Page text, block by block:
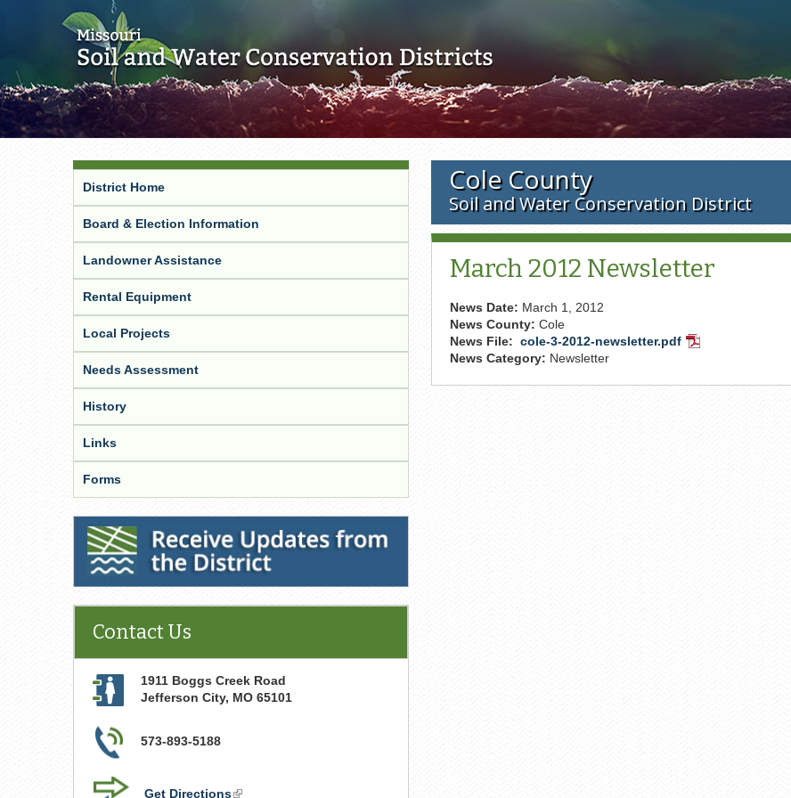
Cole County
Soil and Water Conservation District
March 2012 Newsletter
News Date: March 1, 2012
News County: Cole
News File: cole-3-2012-newsletter.pdf PDF
News Category: Newsletter
District Home
Board & Election Information
Landowner Assistance
Rental Equipment
Local Projects
Needs Assessment
History
Links
Forms
Receive Updates from the District
Contact Us
1911 Boggs Creek Road
Jefferson City, MO 65101
573-893-5188
Get Directions(link